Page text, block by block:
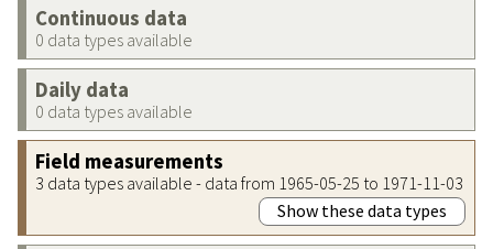
Continuous data
0 data types available
Daily data
0 data types available
Field measurements
3 data types available - data from 1965-05-25 to 1971-11-03
Show these data types